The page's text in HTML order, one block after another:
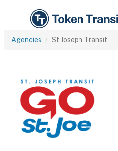
Agencies St Joseph Transit